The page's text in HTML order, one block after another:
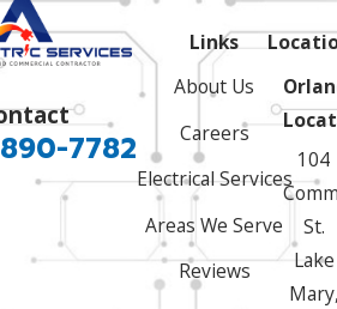
7782
Links
About Us
Careers
Electrical Services
Areas We Serve
Reviews
104
St.
Lake
Mary,